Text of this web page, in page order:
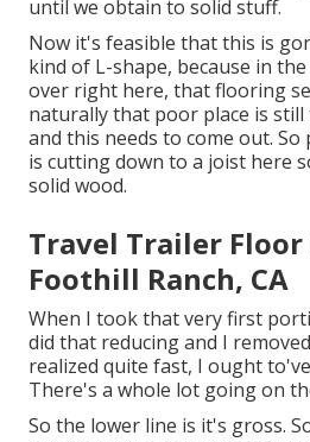
until we obtain to solid stuff.
Now it's feasible that this is
kind of L-shape, because in
over right here, that flooring
naturally that poor place is
and this needs to come out. So
is cutting down to a joist here
solid wood.
Travel Trailer Floor
Foothill Ranch, CA
When I took that very first
did that reducing and I
realized quite fast, I ought
There's a whole lot going on
So the lower line is it's gross.